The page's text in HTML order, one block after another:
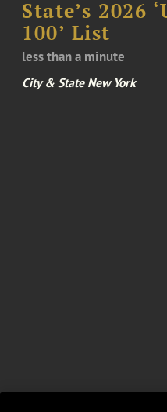
State’s 2026
100’ List
less than a minute
City & State New York